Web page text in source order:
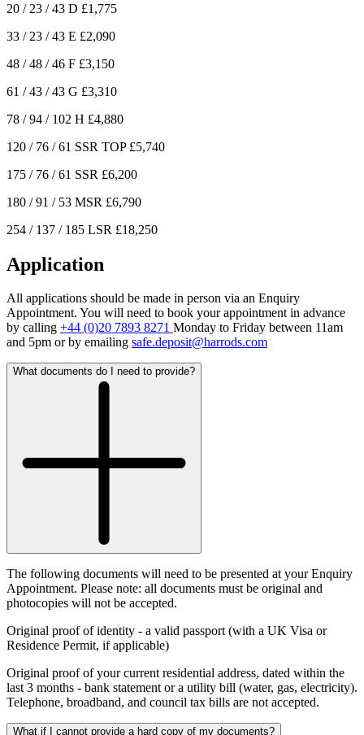
20 / 23 / 43 D £1,775
33 / 23 / 43 E £2,090
48 / 48 / 46 F £3,150
61 / 43 / 43 G £3,310
78 / 94 / 102 H £4,880
120 / 76 / 61 SSR TOP£5,740
175 / 76 / 61 SSR £6,200
180 / 91 / 53 MSR £6,790
254 / 137 / 185 LSR £18,250
Application
All applications should be made in person via an Enquiry
Appointment. You will need to book your appointment in advance
by calling +44 (0)20 7893 8271 Monday to Friday between 11am
and 5pm or by emailing safe.deposit@harrods.com
What documents do I need to provide?
The following documents will need to be presented at your Enquiry
Appointment. Please note: all documents must be original and
photocopies will not be accepted.
Original proof of identity - a valid passport (with a UK Visa or
Residence Permit, if applicable)
Original proof of your current residential address, dated within the
last 3 months - bank statement or a utility bill (water, gas, electricity).
Telephone, broadband, and council tax bills are not accepted.
What if I cannot provide a hard copy of my documents?